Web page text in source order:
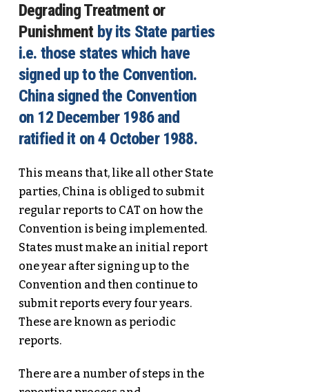
Degrading Treatment or
Punishment by its State parties
i.e. those states which have
signed up to the Convention.
China signed the Convention
on 12 December 1986 and
ratified it on 4 October 1988.
This means that, like all other State
parties, China is obliged to submit
regular reports to CAT on how the
Convention is being implemented.
States must make an initial report
one year after signing up to the
Convention and then continue to
submit reports every four years.
These are known as periodic
reports.
There are a number of steps in the